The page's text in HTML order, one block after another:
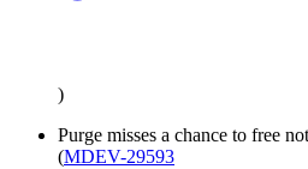
)
Purge misses a chance to free
(MDEV-29593